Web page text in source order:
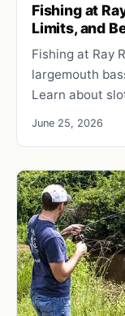
Fishing at
Limits, and
Fishing at Ray
largemouth
Learn about
June 25, 2026